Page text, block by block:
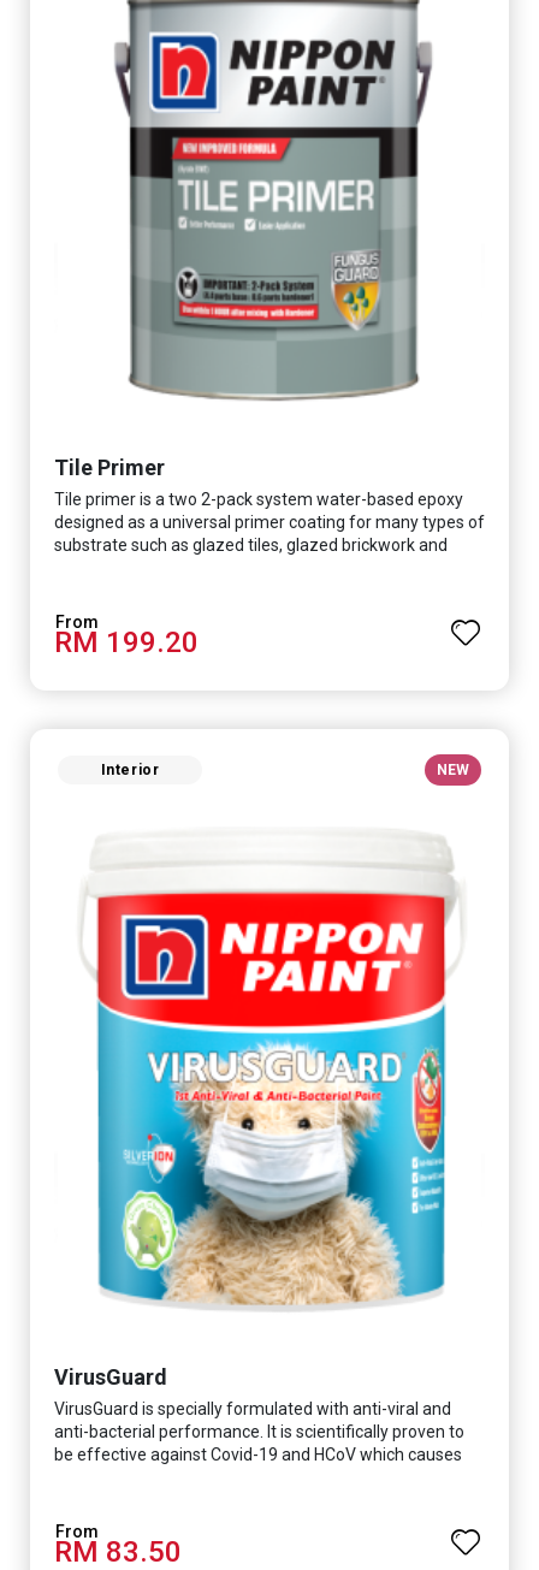
Tile Primer
Tile primer is a two 2-pack system water-based epoxy
designed as a universal primer coating for many types of
substrate such as glazed tiles, glazed brickwork and
RM 199.20
Interior NEW
VirusGuard
VirusGuard is specially formulated with anti-viral and
anti-bacterial performance. It is scientifically proven to
be effective against Covid-19 and HCoV which causes
RM 83.50